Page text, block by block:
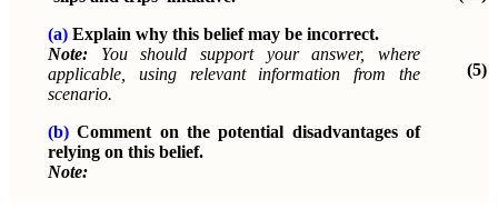
(a) Explain why this belief may be incorrect.
Note: You should support your answer, where
applicable, using relevant information from the
scenario.
(b) Comment on the potential disadvantages of
relying on this belief.
Note:
(5)